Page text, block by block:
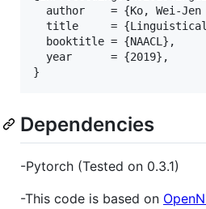
author    = {Ko, Wei-
title     =
  booktitle = {NAACL},
  year      = {2019},
Dependencies
-Pytorch (Tested on 0.3.1)
-This code is based on